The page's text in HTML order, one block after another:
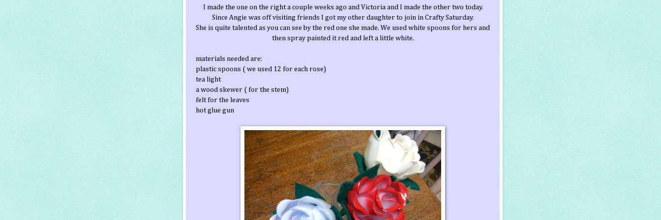
I made the one on the right a couple weeks ago and Victoria and I made the other two today.
Since Angie was off visiting friends I got my other daughter to join in Crafty Saturday.
She is quite talented as you can see by the red one she made. We used white spoons for hers and
then spray painted it red and left a little white.
materials needed are:
plastic spoons ( we used 12 for each rose)
tea light
a wood skewer ( for the stem)
felt for the leaves
hot glue gun